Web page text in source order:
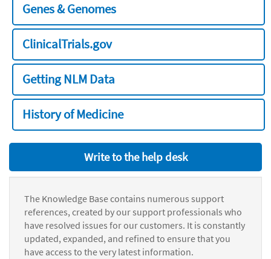
Genes & Genomes
ClinicalTrials.gov
Getting NLM Data
History of Medicine
Write to the help desk
The Knowledge Base contains numerous support
references, created by our support professionals who
have resolved issues for our customers. It is constantly
updated, expanded, and refined to ensure that you
have access to the very latest information.